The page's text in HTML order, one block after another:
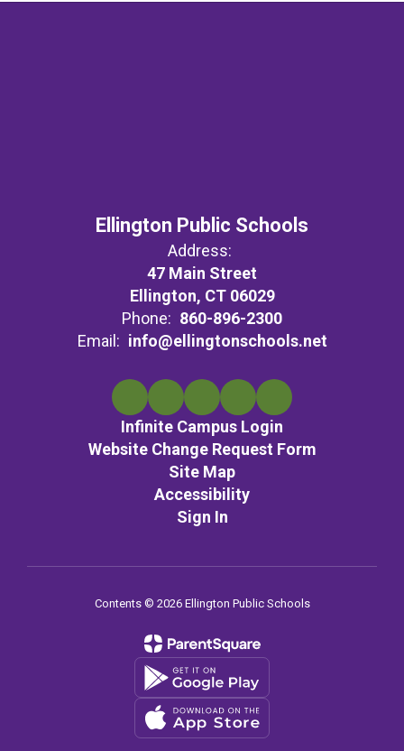
Ellington Public Schools
Address:
47 Main Street
Ellington, CT 06029
Phone: 860-896-2300
Email: info@ellingtonschools.net
Infinite Campus Login
Website Change Request Form
Site Map
Accessibility
Sign In
Contents © 2026 Ellington Public Schools